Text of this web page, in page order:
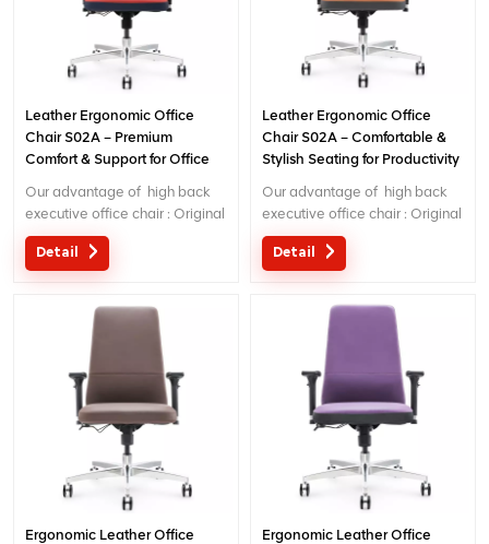
Leather Ergonomic Office
Chair S02A – Premium
Comfort & Support for Office
Our advantage of high back
executive office chair : Original
design with patent in China;
Ergonomic Patent design wire
Detail
Leather Ergonomic Office
Chair S02A – Comfortable &
Stylish Seating for Productivity
Our advantage of high back
executive office chair : Original
design with patent in China;
Ergonomic Patent design wire
Detail
Ergonomic Leather Office
Ergonomic Leather Office